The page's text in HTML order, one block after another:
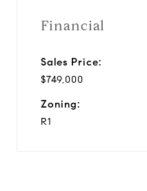
Financial
Sales Price:
$749,000
Zoning:
R1